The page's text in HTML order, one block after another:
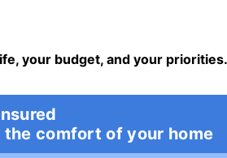
your budget, and your priorities.
the comfort of your home